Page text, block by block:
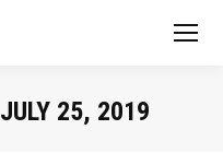
JULY 25, 2019